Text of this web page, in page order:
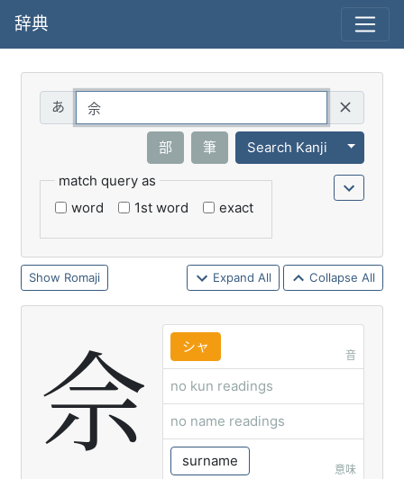
辞典
部 筆 Search Kanji
Toggle
match query as
word
1st word exact
Romaji Expand All Collapse All
佘 シャ
音
no kun readings
no name readings
surname
意味